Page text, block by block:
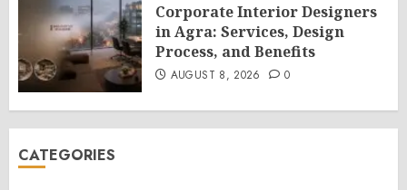
Corporate Interior Designers
in Agra: Services, Design
Process, and Benefits
AUGUST 8, 2026 0
CATEGORIES